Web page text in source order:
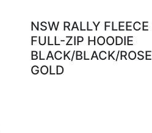
NSW RALLY FLEECE
FULL-ZIP HOODIE
BLACK/BLACK/ROSE
GOLD